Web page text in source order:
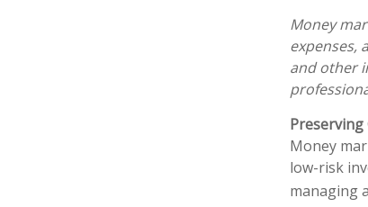
Money
expenses,
and other
Preserving
Money
low-risk
managing